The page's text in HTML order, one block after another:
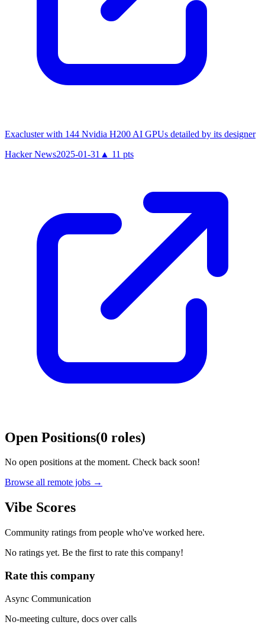
Exacluster with 144 Nvidia H200 AI GPUs detailed by its designer
Hacker News2025-01-31 ▲ 11 pts
Open Positions(0 roles)
No open positions at the moment. Check back soon!
Browse all remote jobs →
Vibe Scores
Community ratings from people who've worked here.
No ratings yet. Be the first to rate this company!
Rate this company
Async Communication
No-meeting culture, docs over calls